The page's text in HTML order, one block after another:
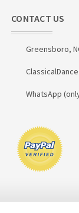
CONTACT US
Greensboro,
WhatsApp